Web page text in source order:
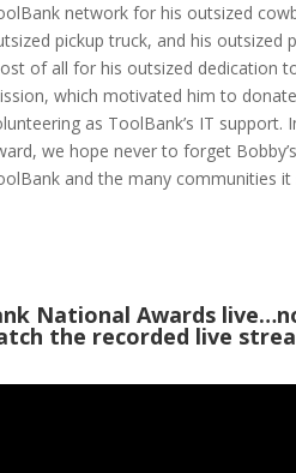
network for his outsized
pickup truck, and his outsized
of all for his outsized dedication
which motivated him to
as ToolBank’s IT support.
we hope never to forget
and the many communities it
National Awards
the recorded live